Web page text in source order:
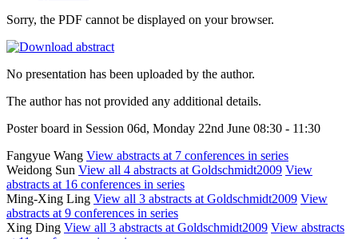
Sorry, the PDF cannot be displayed on your browser.
No presentation has been uploaded by the author.
The author has not provided any additional details.
Poster board in Session 06d, Monday 22nd June 08:30 - 11:30
Fangyue Wang View abstracts at 7 conferences in series
Weidong Sun View all 4 abstracts at Goldschmidt2009 View
abstracts at 16 conferences in series
Ming-Xing Ling View all 3 abstracts at Goldschmidt2009 View
abstracts at 9 conferences in series
Xing Ding View all 3 abstracts at Goldschmidt2009 View abstracts